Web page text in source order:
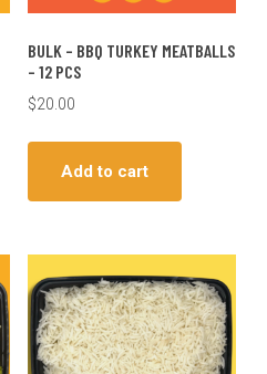
BULK – BBQ TURKEY MEATBALLS
– 12 PCS
$20.00
Add to cart